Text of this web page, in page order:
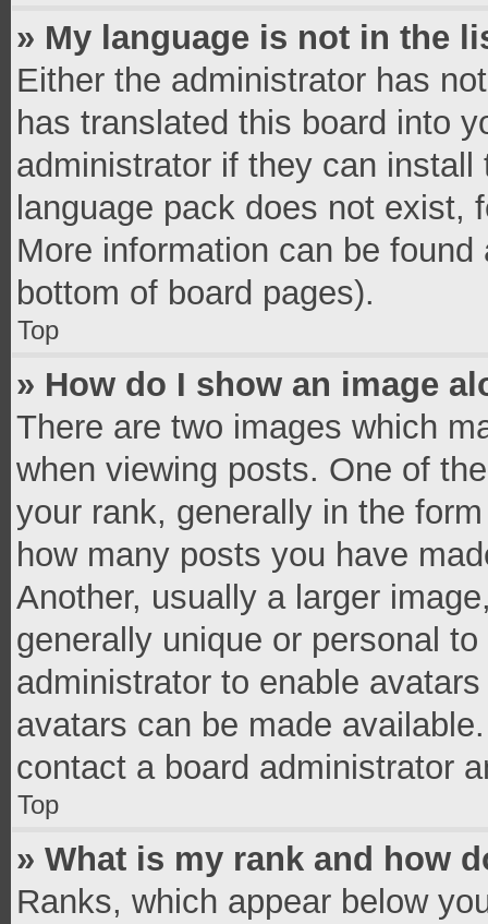
» My language is not in the
Either the administrator has
has translated this board into
administrator if they can
language pack does not exist,
More information can be
bottom of board pages).
Top
» How do I show an image
There are two images which
when viewing posts. One of
your rank, generally in the
how many posts you have
Another, usually a larger
generally unique or personal
administrator to enable
avatars can be made
contact a board administrator
Top
» What is my rank and how
Ranks, which appear below